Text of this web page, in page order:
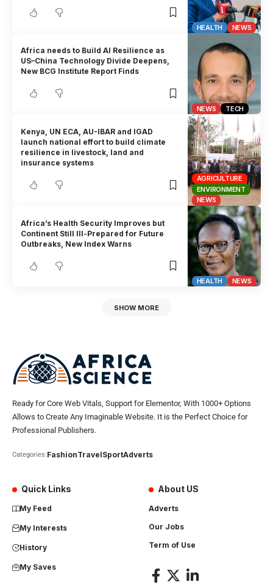
HEALTH NEWS
NEWS TECH
Africa needs to Build AI Resilience as
US–China Technology Divide Deepens,
New BCG Institute Report Finds
AGRICULTURE
ENVIRONMENT
NEWS
Kenya, UN ECA, AU-IBAR and IGAD
launch national effort to build climate
resilience in livestock, land and
insurance systems
HEALTH NEWS
Africa’s Health Security Improves but
Continent Still Ill-Prepared for Future
Outbreaks, New Index Warns
SHOW MORE
Ready for Core Web Vitals, Support for Elementor, With 1000+ Options
Allows to Create Any Imaginable Website. It is the Perfect Choice for
Professional Publishers.
Categories:FashionTravelSportAdverts
Quick Links
My Feed
My Interests
History
My Saves
About US
Adverts
Our Jobs
Term of Use